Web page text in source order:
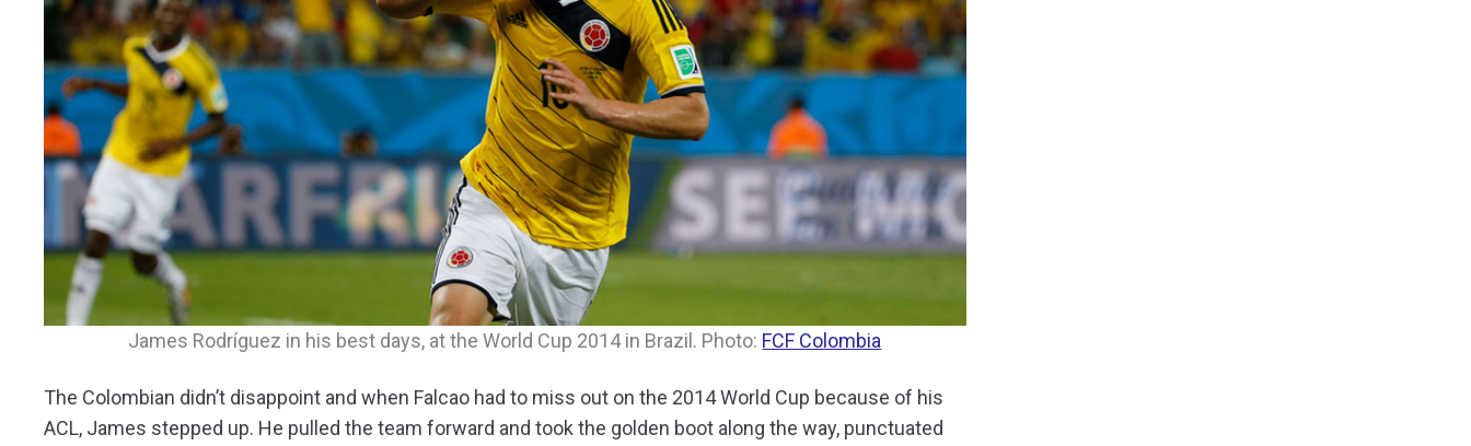
James Rodríguez in his best days, at the World Cup 2014 in Brazil. Photo: FCF Colombia
The Colombian didn’t disappoint and when Falcao had to miss out on the 2014 World Cup because of his
ACL, James stepped up. He pulled the team forward and took the golden boot along the way, punctuated